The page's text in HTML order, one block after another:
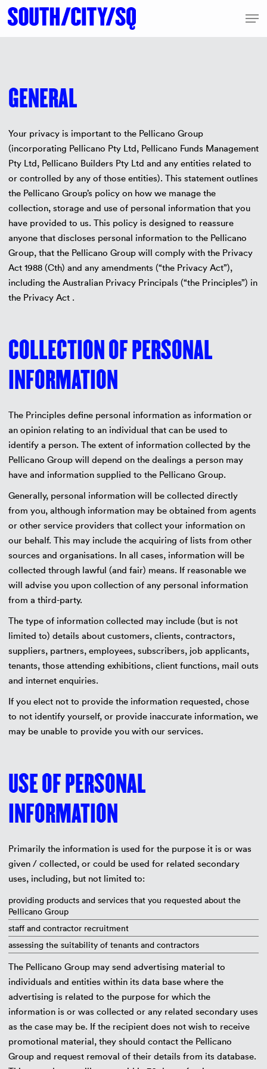
Skip
GENERAL
Your privacy is important to the Pellicano Group
(incorporating Pellicano Pty Ltd, Pellicano Funds Management
Pty Ltd, Pellicano Builders Pty Ltd and any entities related to
or controlled by any of those entities). This statement outlines
the Pellicano Group’s policy on how we manage the
collection, storage and use of personal information that you
have provided to us. This policy is designed to reassure
anyone that discloses personal information to the Pellicano
Group, that the Pellicano Group will comply with the Privacy
Act 1988 (Cth) and any amendments (“the Privacy Act”),
including the Australian Privacy Principals (“the Principles”) in
the Privacy Act .
COLLECTION OF PERSONAL
INFORMATION
The Principles define personal information as information or
an opinion relating to an individual that can be used to
identify a person. The extent of information collected by the
Pellicano Group will depend on the dealings a person may
have and information supplied to the Pellicano Group.
Generally, personal information will be collected directly
from you, although information may be obtained from agents
or other service providers that collect your information on
our behalf. This may include the acquiring of lists from other
sources and organisations. In all cases, information will be
collected through lawful (and fair) means. If reasonable we
will advise you upon collection of any personal information
from a third-party.
The type of information collected may include (but is not
limited to) details about customers, clients, contractors,
suppliers, partners, employees, subscribers, job applicants,
tenants, those attending exhibitions, client functions, mail outs
and internet enquiries.
If you elect not to provide the information requested, chose
to not identify yourself, or provide inaccurate information, we
may be unable to provide you with our services.
USE OF PERSONAL
INFORMATION
Primarily the information is used for the purpose it is or was
given / collected, or could be used for related secondary
uses, including, but not limited to:
providing products and services that you requested about the
Pellicano Group
staff and contractor recruitment
assessing the suitability of tenants and contractors
The Pellicano Group may send advertising material to
individuals and entities within its data base where the
advertising is related to the purpose for which the
information is or was collected or any related secondary uses
as the case may be. If the recipient does not wish to receive
promotional material, they should contact the Pellicano
Group and request removal of their details from its database.